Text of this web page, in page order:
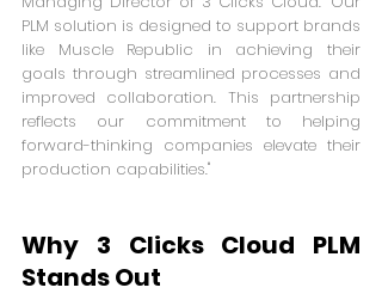
PLM solution is designed to support brands
like Muscle Republic in achieving their
goals through streamlined processes and
improved collaboration. This partnership
reflects our commitment to helping
forward-thinking companies elevate their
production capabilities."
Why 3 Clicks Cloud PLM
Stands Out